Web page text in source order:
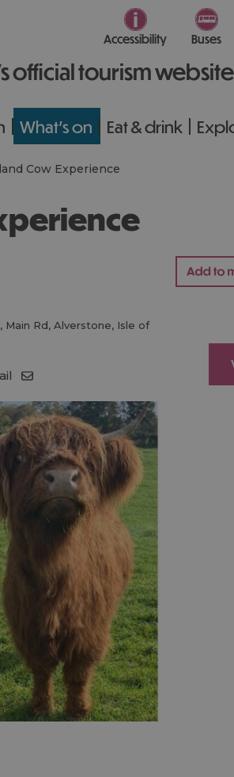
official tourism website
Accessibility Buses
What's on Eat & drink
Cow Experience
, Main Rd, Alverstone, Isle of